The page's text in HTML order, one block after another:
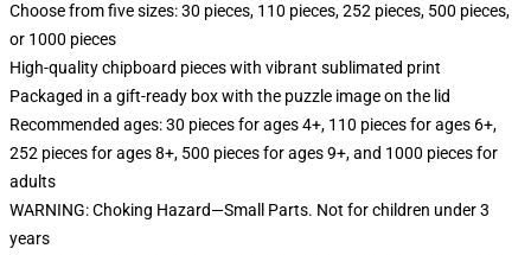
Choose from five sizes: 30 pieces, 110 pieces, 252 pieces, 500 pieces,
or 1000 pieces
High-quality chipboard pieces with vibrant sublimated print
Packaged in a gift-ready box with the puzzle image on the lid
Recommended ages: 30 pieces for ages 4+, 110 pieces for ages 6+,
252 pieces for ages 8+, 500 pieces for ages 9+, and 1000 pieces for
adults
WARNING: Choking Hazard—Small Parts. Not for children under 3
years